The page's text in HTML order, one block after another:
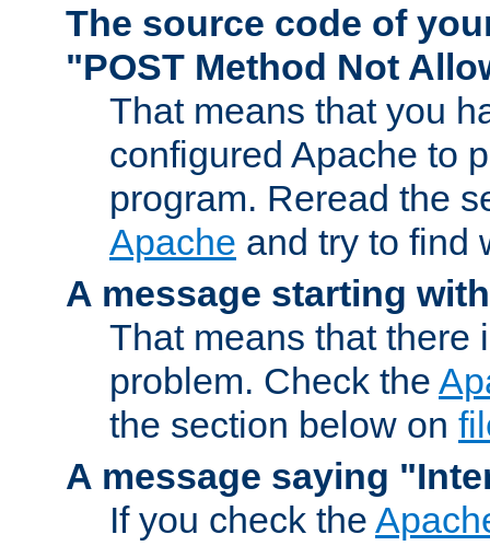
The source code of
"POST Method Not
That means that you
configured Apache to
program. Reread the
Apache and try to find
A message starting
That means that there
problem. Check the
the section below on
A message saying
If you check the